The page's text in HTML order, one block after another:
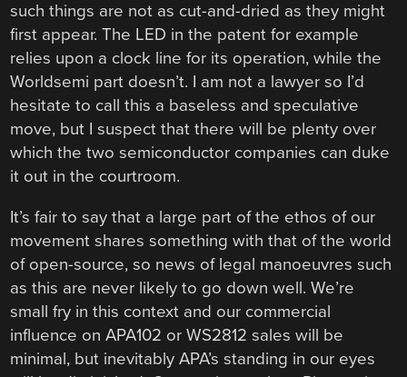
such things are not as cut-and-dried as they might
first appear. The LED in the patent for example
relies upon a clock line for its operation, while the
Worldsemi part doesn’t. I am not a lawyer so I’d
hesitate to call this a baseless and speculative
move, but I suspect that there will be plenty over
which the two semiconductor companies can duke
it out in the courtroom.
It’s fair to say that a large part of the ethos of our
movement shares something with that of the world
of open-source, so news of legal manoeuvres such
as this are never likely to go down well. We’re
small fry in this context and our commercial
influence on APA102 or WS2812 sales will be
minimal, but inevitably APA’s standing in our eyes